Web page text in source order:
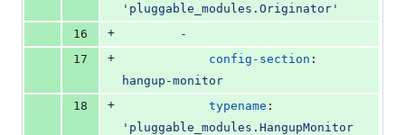
' pluggable_modules.Originator '
16
+
        -
17
+ config-section
hangup-monitor
18
+ typename
' pluggable_modules.HangupMonitor